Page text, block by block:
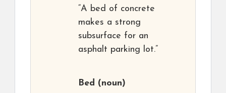
“A bed of concrete
makes a strong
subsurface for an
asphalt parking lot.”
Bed (noun)